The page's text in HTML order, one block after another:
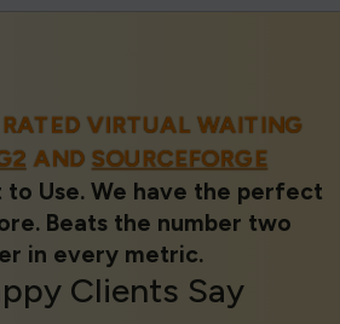
VIRTUAL WAITING
AND SOURCEFORGE
to Use. We have the perfect
Beats the number two
in every metric.
Clients Say